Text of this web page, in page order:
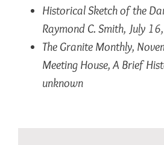
Historical Sketch of the
Raymond C. Smith, July
The Granite Monthly,
Meeting House, A Brief
unknown